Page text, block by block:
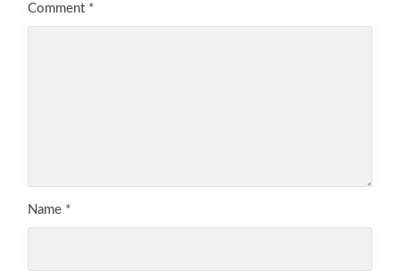
Comment *
Name *